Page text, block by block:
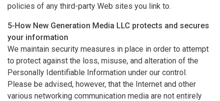
policies of any third-party Web sites you link to.
5-How New Generation Media LLC protects and secures
your information
We maintain security measures in place in order to attempt
to protect against the loss, misuse, and alteration of the
Personally Identifiable Information under our control.
Please be advised, however, that the Internet and other
various networking communication media are not entirely